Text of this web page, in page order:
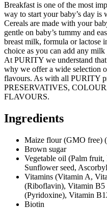
Breakfast is one of the most
way to start your baby’s day
Cereals are made with your
gentle on baby’s tummy and
breast milk, formula or lactose
choice as you can add any
At PURITY we understand
why we offer a wide selection
flavours. As with all PURITY
PRESERVATIVES,
FLAVOURS.
Ingredients
Maize flour (GMO free)
Brown sugar
Vegetable oil (Palm fruit,
Sunflower seed,
Vitamins (Vitamin A,
(Riboflavin), Vitamin B5
(Pyridoxine), Vitamin
Biotin